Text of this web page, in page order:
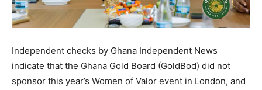
Independent checks by Ghana Independent News
indicate that the Ghana Gold Board (GoldBod) did not
sponsor this year’s Women of Valor event in London, and